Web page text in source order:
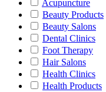
Acupuncture
Beauty Products
Beauty Salons
Dental Clinics
Foot Therapy
Hair Salons
Health Clinics
Health Products